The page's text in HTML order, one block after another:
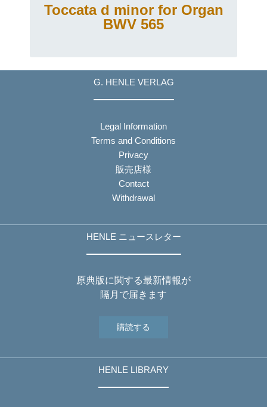
Toccata d minor for Organ
BWV 565
G. HENLE VERLAG
Legal Information
Terms and Conditions
Privacy
販売店様
Contact
Withdrawal
HENLE ニュースレター
原典版に関する最新情報が
隔月で届きます
購読する
HENLE LIBRARY